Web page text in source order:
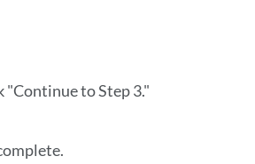
"Continue to Step 3."